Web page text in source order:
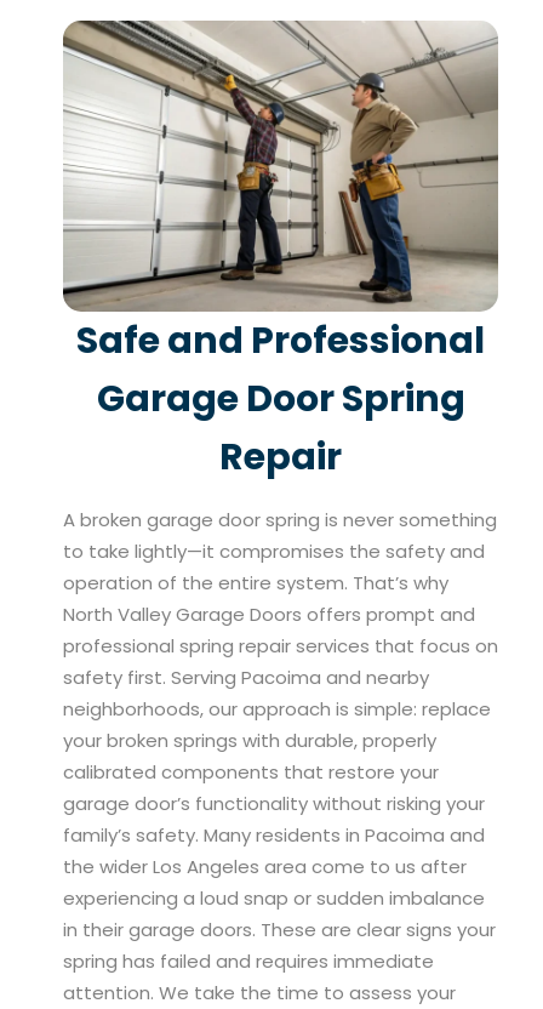
Safe and Professional
Garage Door Spring
Repair
A broken garage door spring is never something
to take lightly—it compromises the safety and
operation of the entire system. That’s why
North Valley Garage Doors offers prompt and
professional spring repair services that focus on
safety first. Serving Pacoima and nearby
neighborhoods, our approach is simple: replace
your broken springs with durable, properly
calibrated components that restore your
garage door’s functionality without risking your
family’s safety. Many residents in Pacoima and
the wider Los Angeles area come to us after
experiencing a loud snap or sudden imbalance
in their garage doors. These are clear signs your
spring has failed and requires immediate
attention. We take the time to assess your